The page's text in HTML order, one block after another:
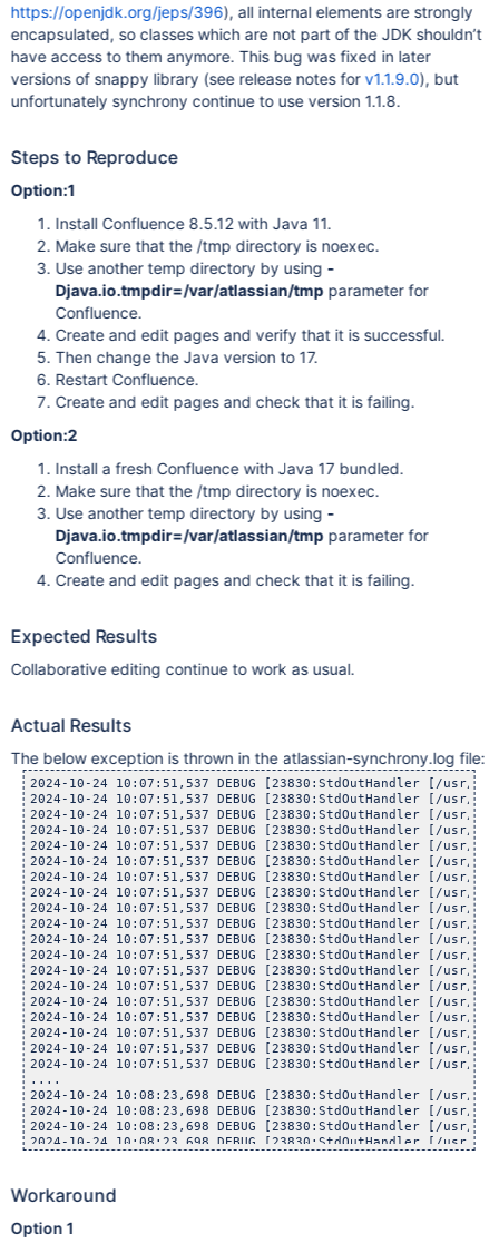
https://openjdk.org/jeps/396), all internal elements are strongly
encapsulated, so classes which are not part of the JDK shouldn’t
have access to them anymore. This bug was fixed in later
versions of snappy library (see release notes forv1.1.9.0), but
unfortunately synchrony continue to use version 1.1.8.
Steps to Reproduce
Option:1
Install Confluence 8.5.12 with Java 11.
Make sure that the /tmp directory is noexec.
Use another temp directory by using -
Djava.io.tmpdir=/var/atlassian/tmpparameter for
Confluence.
Create and edit pages and verify that it is successful.
Then change the Java version to 17.
Restart Confluence.
Create and edit pages and check that it is failing.
Option:2
Install a fresh Confluence with Java 17 bundled.
Make sure that the /tmp directory is noexec.
Use another temp directory by using -
Djava.io.tmpdir=/var/atlassian/tmpparameter for
Confluence.
Create and edit pages and check that it is failing.
Expected Results
Collaborative editing continue to work as usual.
Actual Results
The below exception is thrown in the atlassian-synchrony.log file:
2024-10-24 10:07:51,537 DEBUG [23830:StdOutHandler [/
2024-10-24 10:07:51,537 DEBUG [23830:StdOutHandler [/
2024-10-24 10:07:51,537 DEBUG [23830:StdOutHandler [/
2024-10-24 10:07:51,537 DEBUG [23830:StdOutHandler [/
2024-10-24 10:07:51,537 DEBUG [23830:StdOutHandler [/
2024-10-24 10:07:51,537 DEBUG [23830:StdOutHandler [/
2024-10-24 10:07:51,537 DEBUG [23830:StdOutHandler
2024-10-24 10:07:51,537 DEBUG [23830:StdOutHandler [/
2024-10-24 10:07:51,537 DEBUG [23830:StdOutHandler [/
2024-10-24 10:07:51,537 DEBUG [23830:StdOutHandler [/
2024-10-24 10:07:51,537 DEBUG [23830:StdOutHandler [/
2024-10-24 10:07:51,537 DEBUG [23830:StdOutHandler [/
2024-10-24 10:07:51,537 DEBUG [23830:StdOutHandler [/
2024-10-24 10:07:51,537 DEBUG [23830:StdOutHandler [/
2024-10-24 10:07:51,537 DEBUG [23830:StdOutHandler [/
2024-10-24 10:07:51,537 DEBUG [23830:StdOutHandler [/
2024-10-24 10:07:51,537 DEBUG [23830:StdOutHandler [/
2024-10-24 10:07:51,537 DEBUG [23830:StdOutHandler [/
2024-10-24 10:07:51,537 DEBUG [23830:StdOutHandler [/
....
2024-10-24 10:08:23,698 DEBUG [23830:StdOutHandler [/
2024-10-24 10:08:23,698 DEBUG [23830:StdOutHandler [/
2024-10-24 10:08:23,698 DEBUG [23830:StdOutHandler [/
2024-10-24 10:08:23,698 DEBUG [23830:StdOutHandler [/
Workaround
Option 1